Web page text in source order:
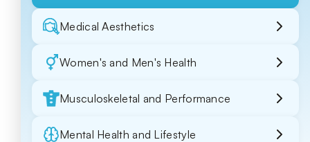
Medical Aesthetics
Women's and Men's Health
Musculoskeletal and Performance
Mental Health and Lifestyle